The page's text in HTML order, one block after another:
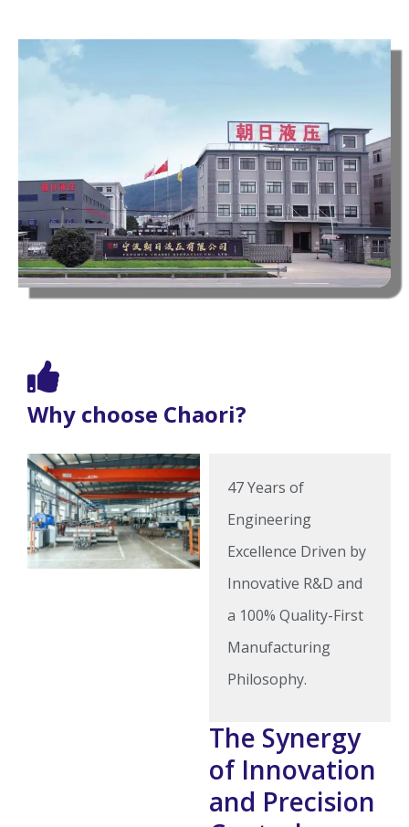
Why choose Chaori?
47 Years of
Engineering
Excellence Driven by
Innovative R&D and
a 100% Quality-First
Manufacturing
Philosophy.
The Synergy
of Innovation
and Precision